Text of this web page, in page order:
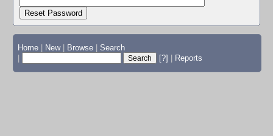
Home | New | Browse | Search
|
[?] | Reports